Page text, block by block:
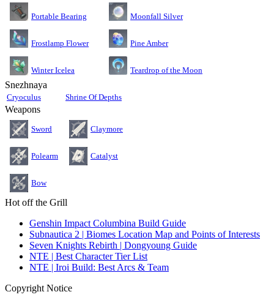
Portable Bearing Moonfall Silver
Frostlamp Flower Pine Amber
Winter Icelea Teardrop of the Moon
Snezhnaya
Cryoculus Shrine Of Depths
Weapons
Sword Claymore
Polearm Catalyst
Bow
Hot off the Grill
Genshin Impact Columbina Build Guide
Subnautica 2 | Biomes Location Map and Points of Interests
Seven Knights Rebirth | Dongyoung Guide
NTE | Best Character Tier List
NTE | Iroi Build: Best Arcs & Team
Copyright Notice